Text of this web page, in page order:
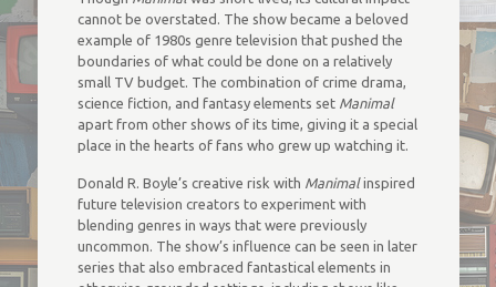
cannot be overstated. The show became a beloved
example of 1980s genre television that pushed the
boundaries of what could be done on a relatively
small TV budget. The combination of crime drama,
science fiction, and fantasy elements set Manimal
apart from other shows of its time, giving it a special
place in the hearts of fans who grew up watching it.
Donald R. Boyle’s creative risk with Manimalinspired
future television creators to experiment with
blending genres in ways that were previously
uncommon. The show’s influence can be seen in later
series that also embraced fantastical elements in